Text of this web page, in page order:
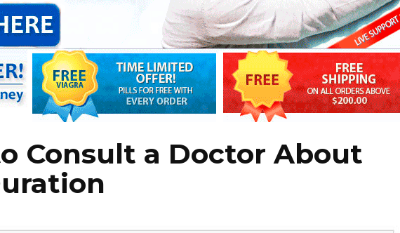
Consult a Doctor About